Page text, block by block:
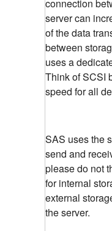
connection
server can
of the data
between
uses a
Think of SCSI
speed for all
SAS uses the
send and
please do not
for internal
external
the server.